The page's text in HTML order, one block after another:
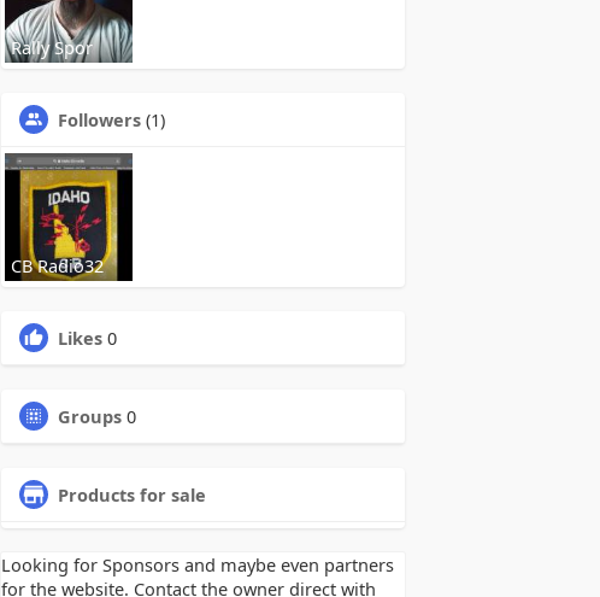
Rally Spor
Followers (1)
CB Radio32
Likes 0
Groups 0
Products for sale
Looking for Sponsors and maybe even partners
for the website. Contact the owner direct with